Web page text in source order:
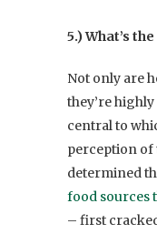
5.) What’s
Not only are
they’re
central to
perception of
determined
food sources
– first